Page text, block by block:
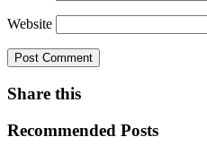
Website
Share this
Recommended Posts